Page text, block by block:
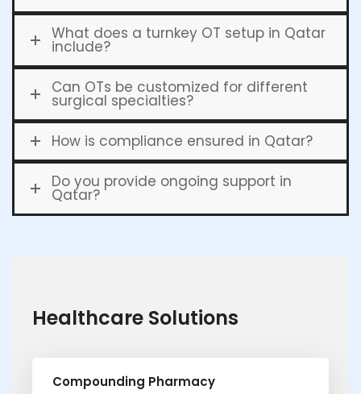
What does a turnkey OT setup in Qatar
include?
Can OTs be customized for different
surgical specialties?
How is compliance ensured in Qatar?
Do you provide ongoing support in
Qatar?
Healthcare Solutions
Compounding Pharmacy